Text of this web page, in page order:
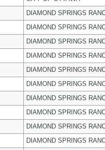
DIAMOND SPRINGS
DIAMOND SPRINGS
DIAMOND SPRINGS
DIAMOND SPRINGS
DIAMOND SPRINGS
DIAMOND SPRINGS
DIAMOND SPRINGS
DIAMOND SPRINGS
DIAMOND SPRINGS
DIAMOND SPRINGS